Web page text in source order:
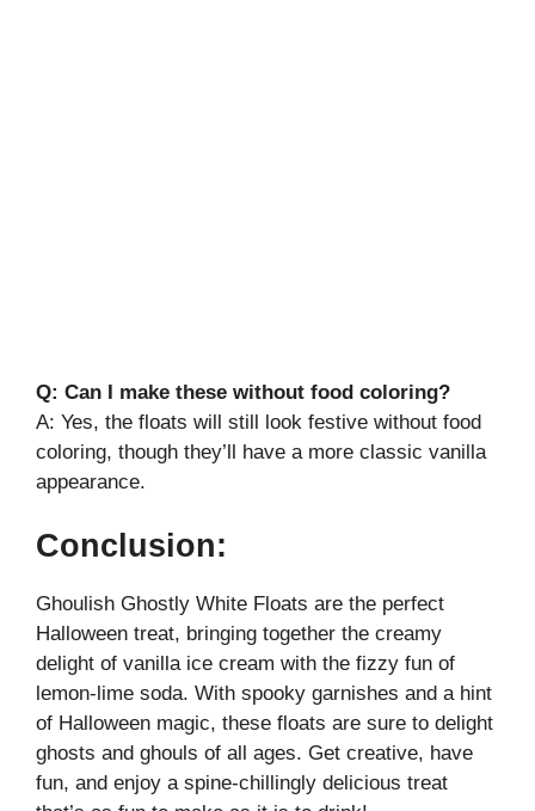
Q: Can I make these without food coloring?
A: Yes, the floats will still look festive without food
coloring, though they’ll have a more classic vanilla
appearance.
Conclusion:
Ghoulish Ghostly White Floats are the perfect
Halloween treat, bringing together the creamy
delight of vanilla ice cream with the fizzy fun of
lemon-lime soda. With spooky garnishes and a hint
of Halloween magic, these floats are sure to delight
ghosts and ghouls of all ages. Get creative, have
fun, and enjoy a spine-chillingly delicious treat